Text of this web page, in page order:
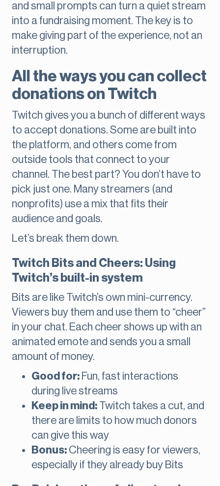
and small prompts can turn a quiet stream
into a fundraising moment. The key is to
make giving part of the experience, not an
interruption.
All the ways you can collect
donations on Twitch
Twitch gives you a bunch of different ways
to accept donations. Some are built into
the platform, and others come from
outside tools that connect to your
channel. The best part? You don’t have to
pick just one. Many streamers (and
nonprofits) use a mix that fits their
audience and goals.
Let’s break them down.
Twitch Bits and Cheers: Using
Twitch’s built-in system
Bits are like Twitch’s own mini-currency.
Viewers buy them and use them to “cheer”
in your chat. Each cheer shows up with an
animated emote and sends you a small
amount of money.
Good for: Fun, fast interactions
during live streams
Keep in mind: Twitch takes a cut, and
there are limits to how much donors
can give this way
Bonus: Cheering is easy for viewers,
especially if they already buy Bits